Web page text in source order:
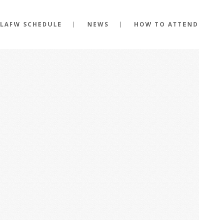
LAFW SCHEDULE NEWS HOW TO ATTEND